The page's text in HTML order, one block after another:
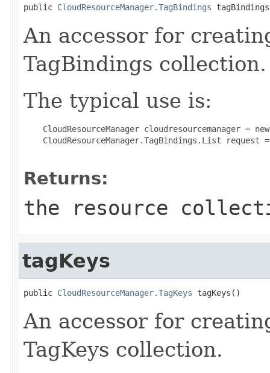
public CloudResourceManager.TagBindings
An accessor for
TagBindings collection.
The typical use is:
CloudResourceManager cloudresourcemanager =
CloudResourceManager.TagBindings.List
Returns:
the resource
tagKeys
public CloudResourceManager.TagKeys tagKeys()
An accessor for
TagKeys collection.